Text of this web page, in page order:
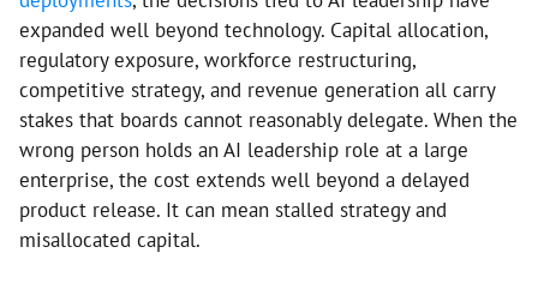
expanded well beyond technology. Capital allocation,
regulatory exposure, workforce restructuring,
competitive strategy, and revenue generation all carry
stakes that boards cannot reasonably delegate. When the
wrong person holds an AI leadership role at a large
enterprise, the cost extends well beyond a delayed
product release. It can mean stalled strategy and
misallocated capital.